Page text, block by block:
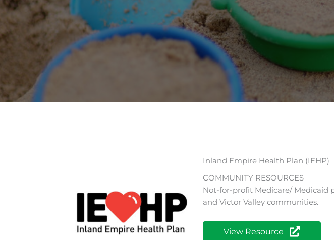
Inland Empire Health Plan (IEHP)
COMMUNITY RESOURCES
Not-for-profit Medicare/ Medicaid
and Victor Valley communities.
View Resource